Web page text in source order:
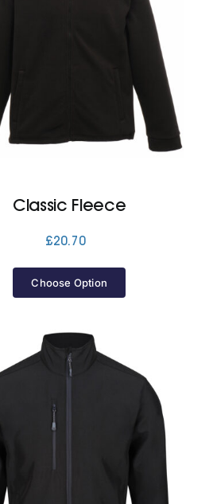
Classic Fleece
£20.70
Choose Option